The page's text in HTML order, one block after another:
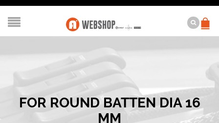
FOR ROUND BATTEN DIA 16
MM